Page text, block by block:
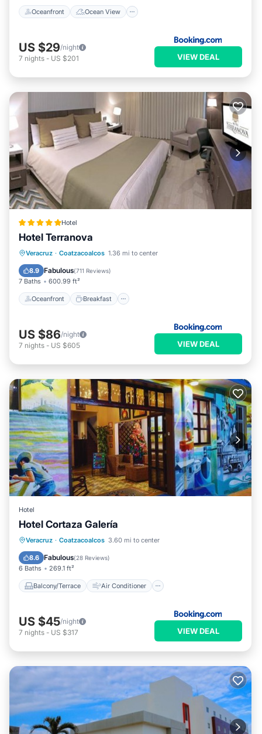
Oceanfront Ocean View
US $29/night
7 nights - US $201 VIEW DEAL
Hotel
Hotel Terranova
Veracruz · Coatzacoalcos 1.36 mi to center
8.9 Fabulous(711 Reviews)
7 Baths 600.99 ft²
Oceanfront Breakfast
Oceanfront Breakfast
Pool
US $86/night
7 nights - US $605 VIEW DEAL
Hotel
Hotel Cortaza Galería
Veracruz · Coatzacoalcos 3.60 mi to center
8.6 Fabulous(28 Reviews)
6 Baths 269.1 ft²
Balcony/Terrace Air Conditioner
Balcony/Terrace
Air Conditioner
Internet
Pet Friendly
US $45/night
7 nights - US $317 VIEW DEAL